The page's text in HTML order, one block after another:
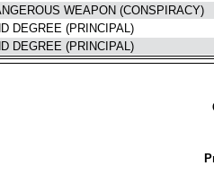
WEAPON (CONSPIRACY)
DEGREE (PRINCIPAL)
DEGREE (PRINCIPAL)